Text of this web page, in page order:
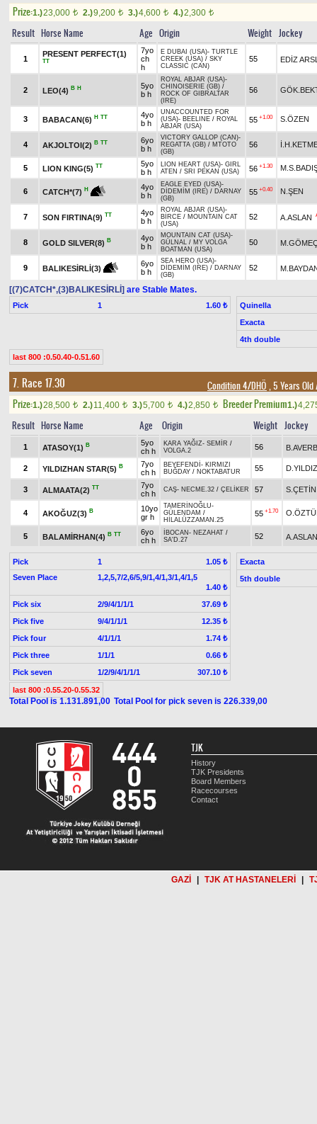
Prize:1.)23,000 t 2.)9,200 t 3.)4,600 t 4.)2,300 t
Result Horse Name Age Origin Weight Jockey
1
PRESENT PERFECT(1)
TT
7yo
ch
h
E DUBAI (USA)- TURTLE
CREEK (USA) / SKY
CLASSIC (CAN)
55 EDİZ
2 LEO(4) B H
5yo
b h
ROYAL ABJAR (USA)-
CHINOISERIE (GB) /
ROCK OF GIBRALTAR
(IRE)
56
3 BABACAN(6) H TT
4yo
b h
UNACCOUNTED FOR
(USA)- BEELINE / ROYAL
ABJAR (USA)
55 +1.00 S.ÖZEN
4 AKJOLTOI(2) B TT
6yo
b h
VICTORY GALLOP (CAN)-
REGATTA (GB) / MTOTO
(GB)
56
5 LION KING(5) TT
5yo
b h
LION HEART (USA)- GIRL
ATEN / SRI PEKAN (USA) 56 +1.30
6 CATCH*(7) H
4yo
b h
EAGLE EYED (USA)-
DİDEMİM (IRE) / DARNAY
(GB)
55 +0.40 N.ŞEN
7 SON FIRTINA(9) TT
4yo
b h
ROYAL ABJAR (USA)-
BİRCE / MOUNTAIN CAT
(USA)
52 A.ASLAN
8 GOLD SILVER(8) B
4yo
b h
MOUNTAIN CAT (USA)-
GÜLNAL / MY VOLGA
BOATMAN (USA)
50
9 BALIKESİRLİ(3)
6yo
b h
SEA HERO (USA)-
DİDEMİM (IRE) / DARNAY
(GB)
52
[(7)CATCH*,(3)BALIKESİRLİ] are Stable Mates.
Pick 1 1.60 ₺
Quinella
Exacta
4th double
last 800 :0.50.40-0.51.60
7. Race 17.30 Condition 4/DHÖ , 5 Years
Prize:1.)28,500 t 2.)11,400 t 3.)5,700 t 4.)2,850 t Breeder Premium1.)
Result Horse Name Age Origin Weight Jockey
1 ATASOY(1) B
5yo
ch h
KARA YAĞIZ- SEMİR /
VOLGA.2
56
2 YILDIZHAN STAR(5) B
7yo
ch h
BEYEFENDİ - KIRMIZI
BUĞDAY / NOKTABATUR 55 D.YILDIZ
3 ALMAATA(2) TT
7yo
ch h
CAŞ- NECME.32 / ÇELİKER 57 S.ÇETİN
4 AKOĞUZ(3) B
10yo
gr h
TAMERİNOĞLU-
GÜLENDAM /
HİLALÜZZAMAN.25
55 +1.70
5 BALAMİRHAN(4) B TT
6yo
ch h
İBOCAN - NEZAHAT /
SA'D.27
52 A.ASLAN
Pick 1
1.05 ₺
Seven Place
1,2,5,7/2,6/5,9/1,4/1,3/1,4/1,5
1.40 ₺
Pick six
2/9/4/1/1/1
37.69 ₺
Pick five
9/4/1/1/1
12.35 ₺
Pick four
4/1/1/1
1.74 ₺
Pick three
1/1/1
0.66 ₺
Pick seven
1/2/9/4/1/1/1 307.10 ₺
Exacta
5th double
last 800 :0.55.20-0.55.32
Total Pool is 1.131.891,00 Total Pool for pick seven is 226.339,00
TJK
History
TJK Presidents
Board Members
Racecourses
Contact
GAZİ TJK AT HASTANELERİ